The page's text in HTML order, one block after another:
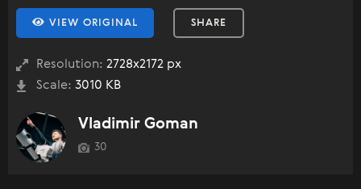
VIEW ORIGINAL SHARE
Resolution: 2728x2172 px
Scale: 3010 KB
Vladimir Goman
30